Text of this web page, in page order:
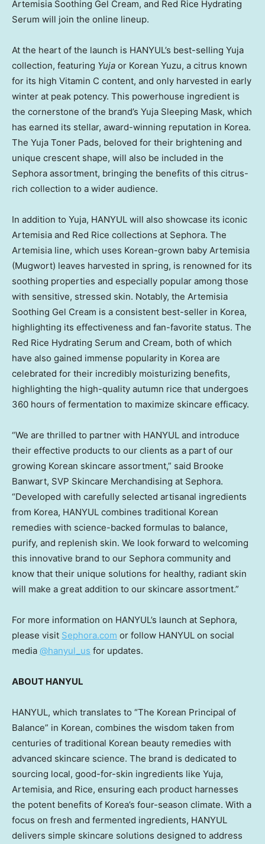
Artemisia Soothing Gel Cream, and Red Rice Hydrating
Serum will join the online lineup.
At the heart of the launch is HANYUL’s best-selling Yuja
collection, featuring Yuja or Korean Yuzu, a citrus known
for its high Vitamin C content, and only harvested in early
winter at peak potency. This powerhouse ingredient is
the cornerstone of the brand’s Yuja Sleeping Mask, which
has earned its stellar, award-winning reputation in Korea.
The Yuja Toner Pads, beloved for their brightening and
unique crescent shape, will also be included in the
Sephora assortment, bringing the benefits of this citrus-
rich collection to a wider audience.
In addition to Yuja, HANYUL will also showcase its iconic
Artemisia and Red Rice collections at Sephora. The
Artemisia line, which uses Korean-grown baby Artemisia
(Mugwort) leaves harvested in spring, is renowned for its
soothing properties and especially popular among those
with sensitive, stressed skin. Notably, the Artemisia
Soothing Gel Cream is a consistent best-seller in Korea,
highlighting its effectiveness and fan-favorite status. The
Red Rice Hydrating Serum and Cream, both of which
have also gained immense popularity in Korea are
celebrated for their incredibly moisturizing benefits,
highlighting the high-quality autumn rice that undergoes
360 hours of fermentation to maximize skincare efficacy.
“We are thrilled to partner with HANYUL and introduce
their effective products to our clients as a part of our
growing Korean skincare assortment,” said Brooke
Banwart, SVP Skincare Merchandising at Sephora.
“Developed with carefully selected artisanal ingredients
from Korea, HANYUL combines traditional Korean
remedies with science-backed formulas to balance,
purify, and replenish skin. We look forward to welcoming
this innovative brand to our Sephora community and
know that their unique solutions for healthy, radiant skin
will make a great addition to our skincare assortment.”
For more information on HANYUL’s launch at Sephora,
please visit Sephora.com or follow HANYUL on social
media @hanyul_us for updates.
ABOUT HANYUL
HANYUL, which translates to “The Korean Principal of
Balance” in Korean, combines the wisdom taken from
centuries of traditional Korean beauty remedies with
advanced skincare science. The brand is dedicated to
sourcing local, good-for-skin ingredients like Yuja,
Artemisia, and Rice, ensuring each product harnesses
the potent benefits of Korea’s four-season climate. With a
focus on fresh and fermented ingredients, HANYUL
delivers simple skincare solutions designed to address